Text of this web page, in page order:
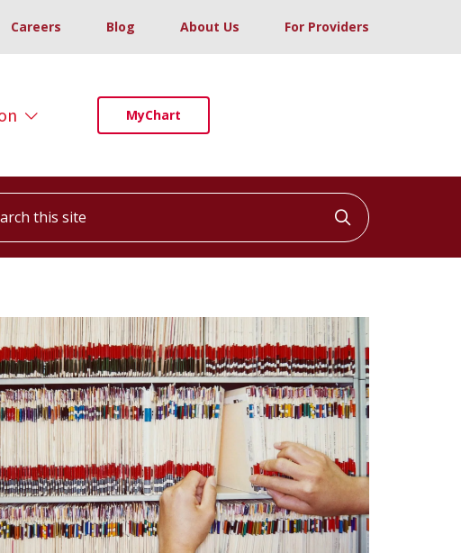
Careers Blog About Us For Providers
MyChart
this site
Click to